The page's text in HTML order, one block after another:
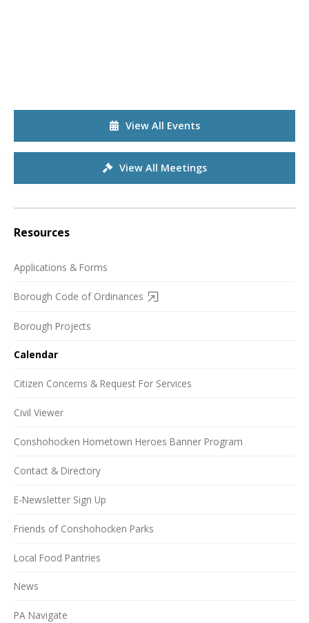
View All Events
View All Meetings
Resources
Applications & Forms
Borough Code of Ordinances
Borough Projects
Calendar
Citizen Concerns & Request For Services
Civil Viewer
Conshohocken Hometown Heroes Banner Program
Contact & Directory
E-Newsletter Sign Up
Friends of Conshohocken Parks
Local Food Pantries
News
PA Navigate